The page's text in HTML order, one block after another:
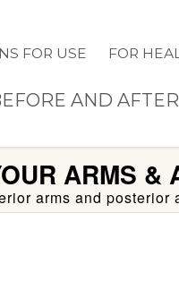
FOR USE FOR
AND AFTER
ARMS &
arms and posterior